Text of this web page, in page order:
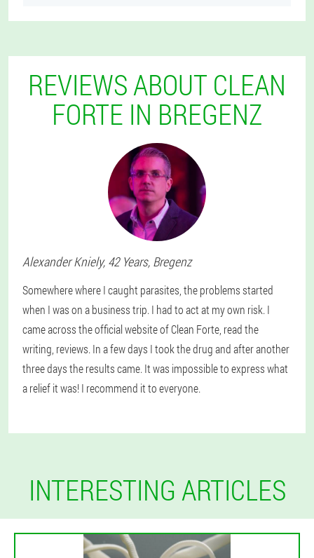
REVIEWS ABOUT CLEAN
FORTE IN BREGENZ
Alexander Kniely, 42 Years, Bregenz
Somewhere where I caught parasites, the problems started
when I was on a business trip. I had to act at my own risk. I
came across the official website of Clean Forte, read the
writing, reviews. In a few days I took the drug and after another
three days the results came. It was impossible to express what
a relief it was! I recommend it to everyone.
INTERESTING ARTICLES